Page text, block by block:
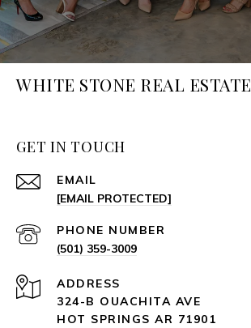
WHITE STONE REAL ESTATE
GET IN TOUCH
EMAIL
[EMAIL PROTECTED]
PHONE NUMBER
(501) 359-3009
ADDRESS
324-B OUACHITA AVE
HOT SPRINGS AR 71901